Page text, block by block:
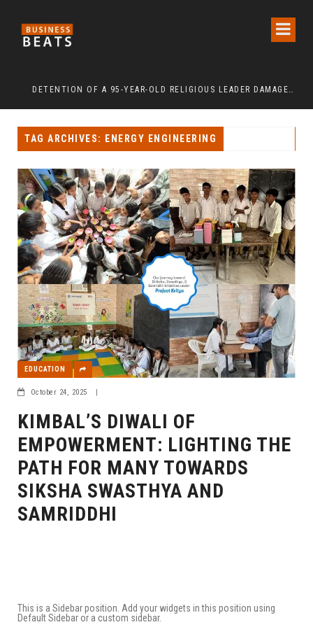
DETENTION OF A 95-YEAR-OLD RELIGIOUS LEADER DAMAGES KOREA’S REPUTATION: EUROPEAN SCHOLARS OF RELIGION CALL FOR THE RELEASE OF CHAIRMAN LEE MAN-HEE
TAG ARCHIVES: ENERGY ENGINEERING
EDUCATION
October 24, 2025 |
KIMBAL’S DIWALI OF
EMPOWERMENT: LIGHTING THE
PATH FOR MANY TOWARDS
SIKSHA SWASTHYA AND
SAMRIDDHI
This is a Sidebar position. Add your widgets in this position using
Default Sidebar or a custom sidebar.